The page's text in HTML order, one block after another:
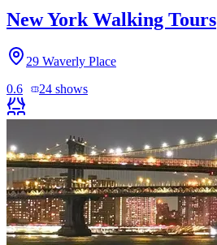
New York Walking Tours
29 Waverly Place
0.6
24 shows